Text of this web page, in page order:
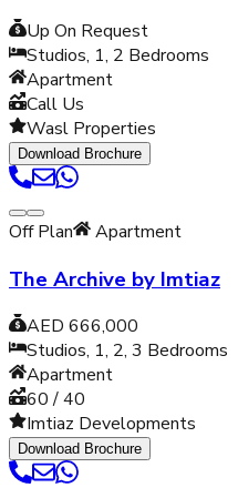
Up On Request
Studios, 1, 2 Bedrooms
Apartment
Call Us
Wasl Properties
Download Brochure
Off Plan Apartment
The Archive by Imtiaz
AED 666,000
Studios, 1, 2, 3 Bedrooms
Apartment
60 / 40
Imtiaz Developments
Download Brochure